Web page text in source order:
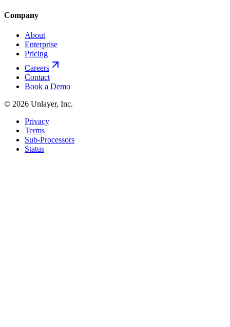
Company
About
Enterprise
Pricing
Careers
Contact
Book a Demo
© 2026 Unlayer, Inc.
Privacy
Terms
Sub-Processors
Status